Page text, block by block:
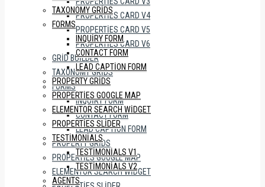
PROPERTIES CARD V4
PROPERTIES CARD V5
PROPERTIES CARD V6
GRID BUILDER
TAXONOMY GRIDS
FORMS
INQUIRY FORM
CONTACT FORM
LEAD CAPTION FORM
PROPERTY GRIDS
PROPERTIES GOOGLE MAP
ELEMENTOR SEARCH WIDGET
TAXONOMY GRIDS
FORMS
INQUIRY FORM
CONTACT FORM
LEAD CAPTION FORM
PROPERTY GRIDS
PROPERTIES GOOGLE MAP
ELEMENTOR SEARCH WIDGET
PROPERTIES SLIDER
TESTIMONIALS
TESTIMONIALS V1
TESTIMONIALS V2
AGENTS